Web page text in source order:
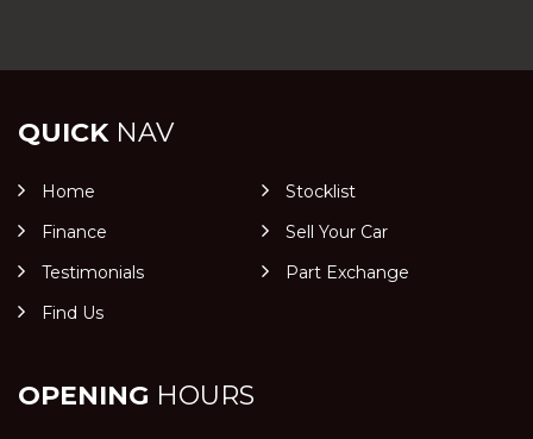
QUICKNAV
Home
Stocklist
Finance
Sell Your Car
Testimonials
Part Exchange
Find Us
OPENING HOURS